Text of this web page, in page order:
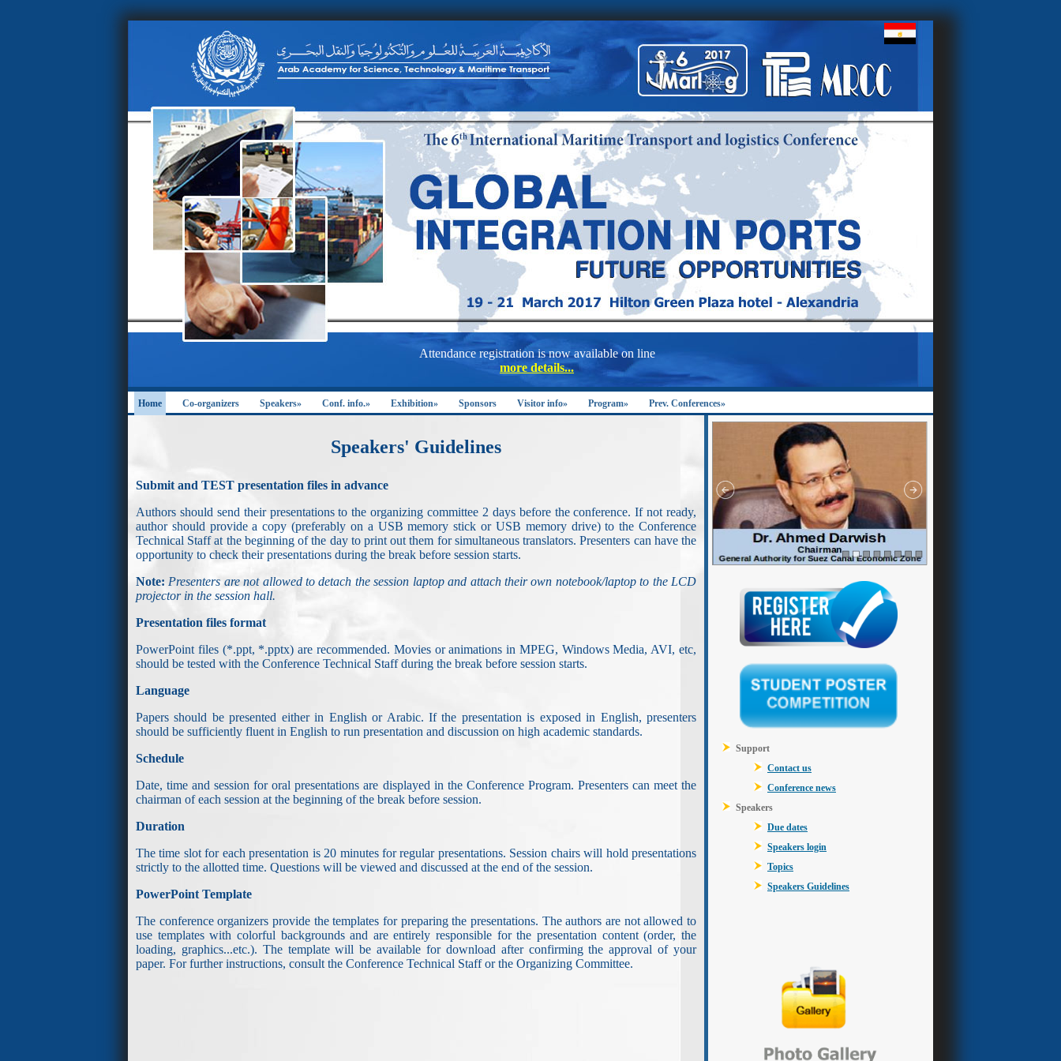
Home Co-organizers Speakers» Conf. info.» Exhibition» Sponsors Visitor info» Program» Prev. Conferences»
Speakers' Guidelines
Submit and TEST presentation files in advance
Authors should send their presentations to the organizing committee 2 days before the conference. If not ready,
author should provide a copy (preferably on a USB memory stick or USB memory drive) to the Conference
Technical Staff at the beginning of the day to print out them for simultaneous translators. Presenters can have the
opportunity to check their presentations during the break before session starts.
Note: Presenters are not allowed to detach the session laptop and attach their own notebook/laptop to the LCD
projector in the session hall.
Presentation files format
PowerPoint files (*.ppt, *.pptx) are recommended. Movies or animations in MPEG, Windows Media, AVI, etc,
should be tested with the Conference Technical Staff during the break before session starts.
Language
Papers should be presented either in English or Arabic. If the presentation is exposed in English, presenters
should be sufficiently fluent in English to run presentation and discussion on high academic standards.
Schedule
Date, time and session for oral presentations are displayed in the Conference Program. Presenters can meet the
chairman of each session at the beginning of the break before session.
Duration
The time slot for each presentation is 20 minutes for regular presentations. Session chairs will hold presentations
strictly to the allotted time. Questions will be viewed and discussed at the end of the session.
PowerPoint Template
The conference organizers provide the templates for preparing the presentations. The authors are not allowed to
use templates with colorful backgrounds and are entirely responsible for the presentation content (order, the
loading, graphics...etc.). The template will be available for download after confirming the approval of your
paper. For further instructions, consult the Conference Technical Staff or the Organizing Committee.
Support
Contact us
Conference news
Speakers
Due dates
Speakers login
Topics
Speakers Guidelines